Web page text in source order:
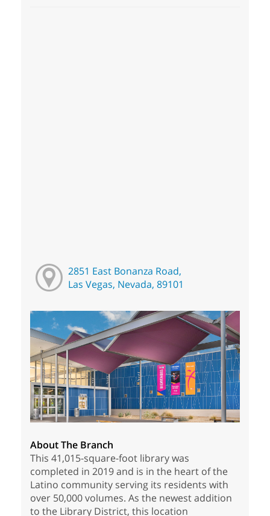
2851 East Bonanza Road,
Las Vegas, Nevada, 89101
About The Branch
This 41,015-square-foot library was
completed in 2019 and is in the heart of the
Latino community serving its residents with
over 50,000 volumes. As the newest addition
to the Library District, this location